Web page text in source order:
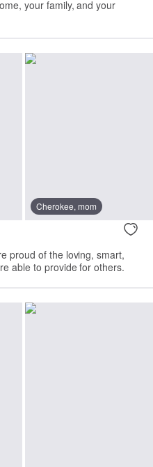
your family, and your
Cherokee, mom
proud of the loving, smart,
able to provide for others.